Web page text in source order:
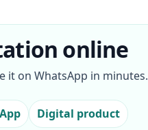
online
it on WhatsApp in minutes.
Digital product